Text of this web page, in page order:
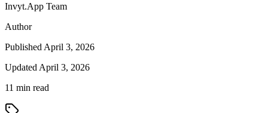
Invyt.App Team
Author
Published April 3, 2026
Updated April 3, 2026
11 min read